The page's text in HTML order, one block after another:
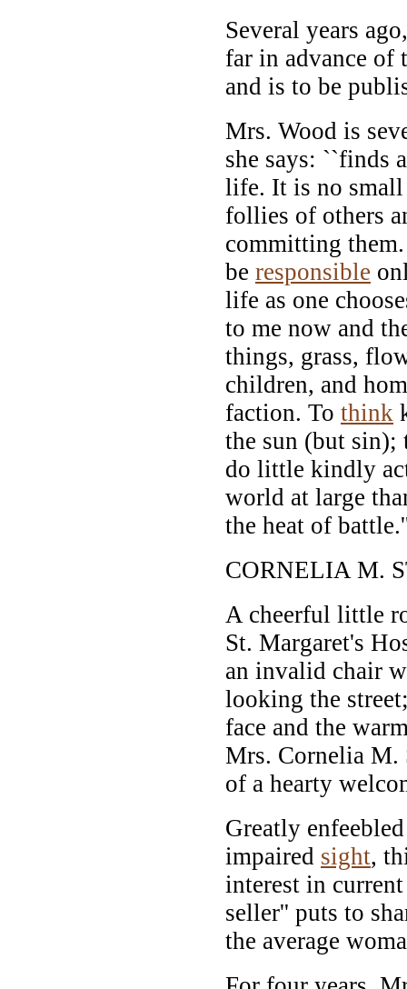
Several years
far in advance
and is to be
Mrs. Wood is
she says: ``finds
life. It is no
follies of others
committing
be responsible
life as one
to me now and
things, grass,
children, and
faction. To think
the sun (but
do little kindly
world at large
the heat of
CORNELIA M.
A cheerful little
St. Margaret's
an invalid chair
looking the
face and the
Mrs. Cornelia M.
of a hearty
Greatly
impaired sight,
interest in
seller'' puts to
the average